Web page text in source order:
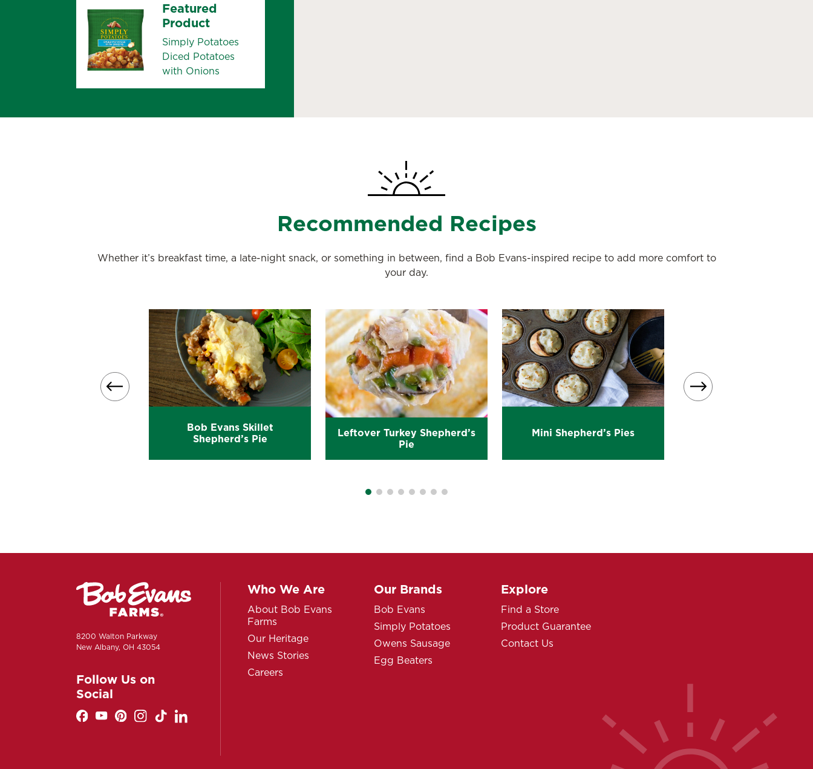
Featured
Product
Simply Potatoes
Diced Potatoes
with Onions
Recommended Recipes
Whether it’s breakfast time, a late-night snack, or something in between, find a Bob Evans-inspired recipe to add more comfort to
your day.
Bob Evans Skillet
Shepherd’s Pie
Leftover Turkey Shepherd’s
Pie
Mini Shepherd’s Pies
8200 Walton Parkway
New Albany, OH 43054
Follow Us on
Social
Who We Are
About Bob Evans
Farms
Our Heritage
News Stories
Careers
Our Brands
Bob Evans
Simply Potatoes
Owens Sausage
Egg Beaters
Explore
Find a Store
Product Guarantee
Contact Us